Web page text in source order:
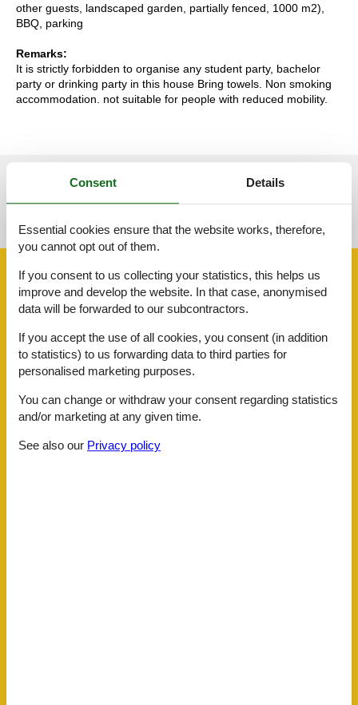
other guests, landscaped garden, partially fenced, 1000 m2),
BBQ, parking
Remarks:
It is strictly forbidden to organise any student party, bachelor
party or drinking party in this house Bring towels. Non smoking
accommodation. not suitable for people with reduced mobility.
See the course of the sun around the object
Facilities
Bbq
Garden
Shared with other guests, landscaped garden, partially
Parking
Top location
Consent Details
Essential cookies ensure that the website works, therefore,
you cannot opt out of them.
If you consent to us collecting your statistics, this helps us
improve and develop the website. In that case, anonymised
data will be forwarded to our subcontractors.
If you accept the use of all cookies, you consent (in addition
to statistics) to us forwarding data to third parties for
personalised marketing purposes.
You can change or withdraw your consent regarding statistics
and/or marketing at any given time.
See also our Privacy policy